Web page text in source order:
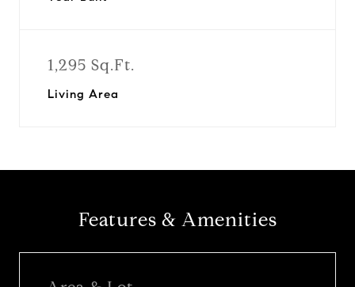
1,295 Sq.Ft.
Living Area
Features & Amenities